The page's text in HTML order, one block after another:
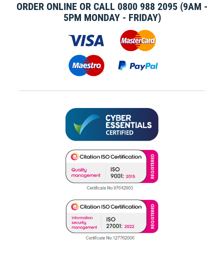
ORDER ONLINE OR CALL 0800 988 2095 (9AM -
5PM MONDAY - FRIDAY)